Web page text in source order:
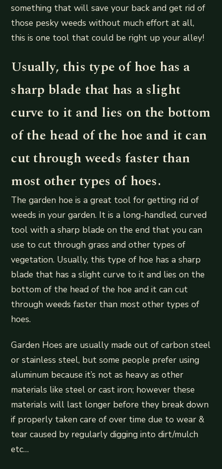
something that will save your back and get rid of
those pesky weeds without much effort at all,
this is one tool that could be right up your alley!
Usually, this type of hoe has a
sharp blade that has a slight
curve to it and lies on the bottom
of the head of the hoe and it can
cut through weeds faster than
most other types of hoes.
The garden hoe is a great tool for getting rid of
weeds in your garden. It is a long-handled, curved
tool with a sharp blade on the end that you can
use to cut through grass and other types of
vegetation. Usually, this type of hoe has a sharp
blade that has a slight curve to it and lies on the
bottom of the head of the hoe and it can cut
through weeds faster than most other types of
hoes.
Garden Hoes are usually made out of carbon steel
or stainless steel, but some people prefer using
aluminum because it’s not as heavy as other
materials like steel or cast iron; however these
materials will last longer before they break down
if properly taken care of over time due to wear &
tear caused by regularly digging into dirt/mulch
etc…